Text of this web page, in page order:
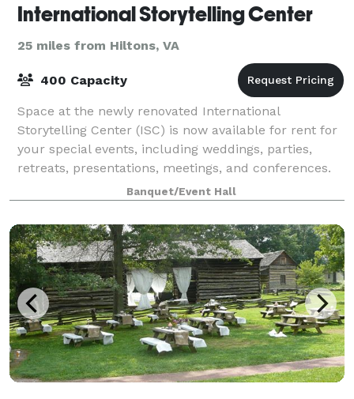
International Storytelling Center
25 miles from Hiltons, VA
400 Capacity
Space at the newly renovated International
Storytelling Center (ISC) is now available for rent for
your special events, including weddings, parties,
retreats, presentations, meetings, and conferences.
Our facilities include the 14,000-squar
Banquet/Event Hall